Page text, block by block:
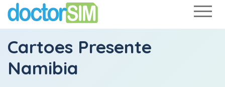
Cartoes Presente
Namibia